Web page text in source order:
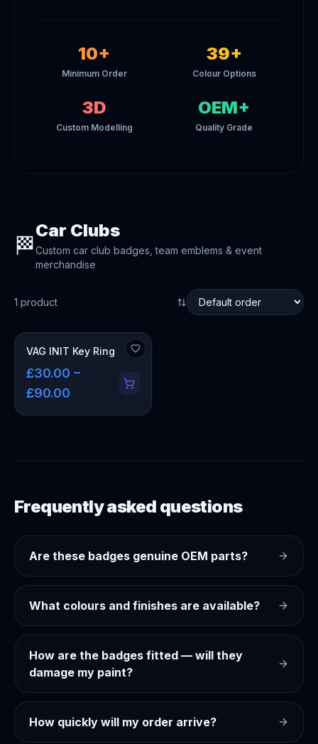
10+
Minimum Order
39+
Colour Options
3D
Custom Modelling
OEM+
Quality Grade
🏁
Car Clubs
Custom car club badges, team emblems & event
merchandise
1 product
VAG INIT Key Ring
£30.00 –
£90.00
Frequently asked questions
Are these badges genuine OEM parts?
What colours and finishes are available?
How are the badges fitted — will they
damage my paint?
How quickly will my order arrive?